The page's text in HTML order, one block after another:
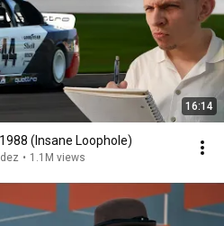
16:14
(Insane Loophole)
• 1.1M views